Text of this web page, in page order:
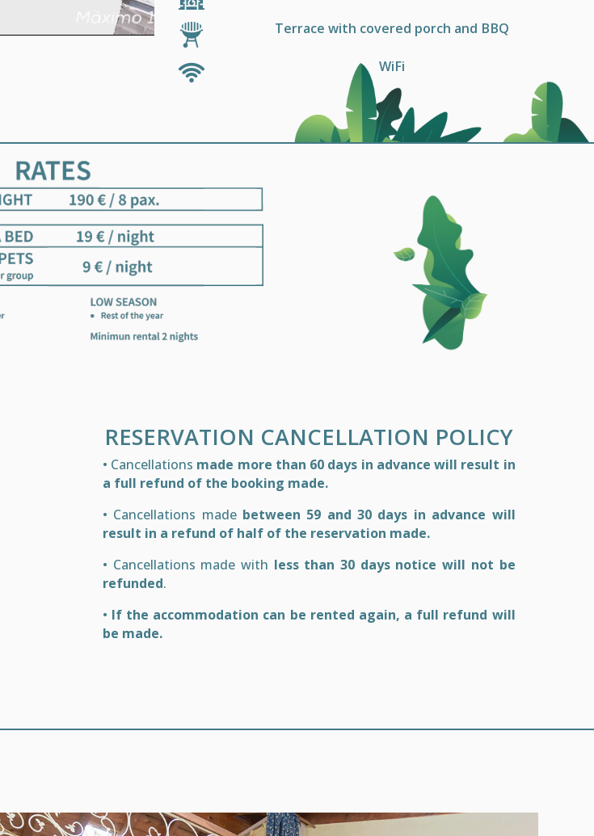
Terrace with covered porch and BBQ
WiFi
RESERVATION CANCELLATION POLICY
• Cancellations made more than 60 days in advance will result in
a full refund of the booking made.
• Cancellations made between 59 and 30 days in advance will
result in a refund of half of the reservation made.
• Cancellations made with less than 30 days notice will not be
refunded.
• If the accommodation can be rented again, a full refund will
be made.